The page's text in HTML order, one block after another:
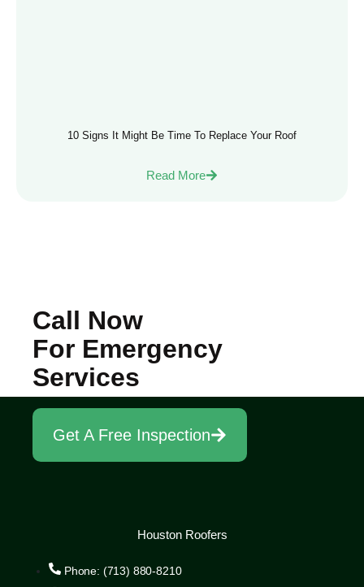
10 Signs It Might Be Time To Replace Your Roof
Read More
Call Now
For Emergency
Services
Get A Free Inspection
Houston Roofers
Phone: (713) 880-8210